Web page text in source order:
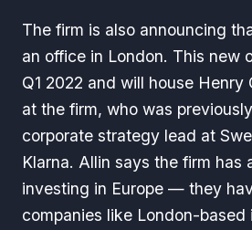
The firm is also announcing
an office in London. This new
Q1 2022 and will house Henry
at the firm, who was
corporate strategy lead at
Klarna. Allin says the firm has
investing in Europe — they
companies like London-